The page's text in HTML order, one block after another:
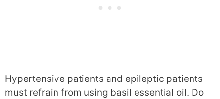
Hypertensive patients and epileptic patients
must refrain from using basil essential oil. Do